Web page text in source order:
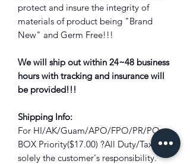
protect and insure the integrity of
materials of product being "Brand
New" and Germ Free!!!
We will ship out within 24~48 business
hours with tracking and insurance will
be provided!!!
Shipping Info:
For HI/AK/Guam/APO/FPO/PR/PO
BOX Priority($17.00) ?All Duty/Tax is
solely the customer's responsibility.